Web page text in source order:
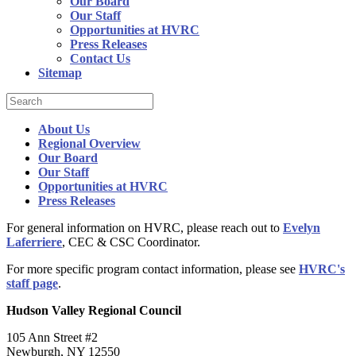
Our Staff
Opportunities at HVRC
Press Releases
Contact Us
Sitemap
About Us
Regional Overview
Our Board
Our Staff
Opportunities at HVRC
Press Releases
For general information on HVRC, please reach out to Evelyn
Laferriere, CEC & CSC Coordinator.
For more specific program contact information, please see HVRC's
staff page.
Hudson Valley Regional Council
105 Ann Street #2
Newburgh, NY 12550